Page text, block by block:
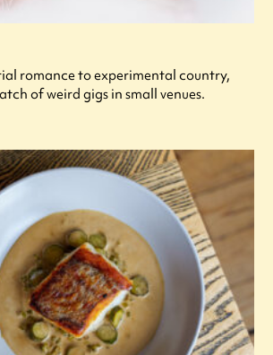
romance to experimental country,
of weird gigs in small venues.